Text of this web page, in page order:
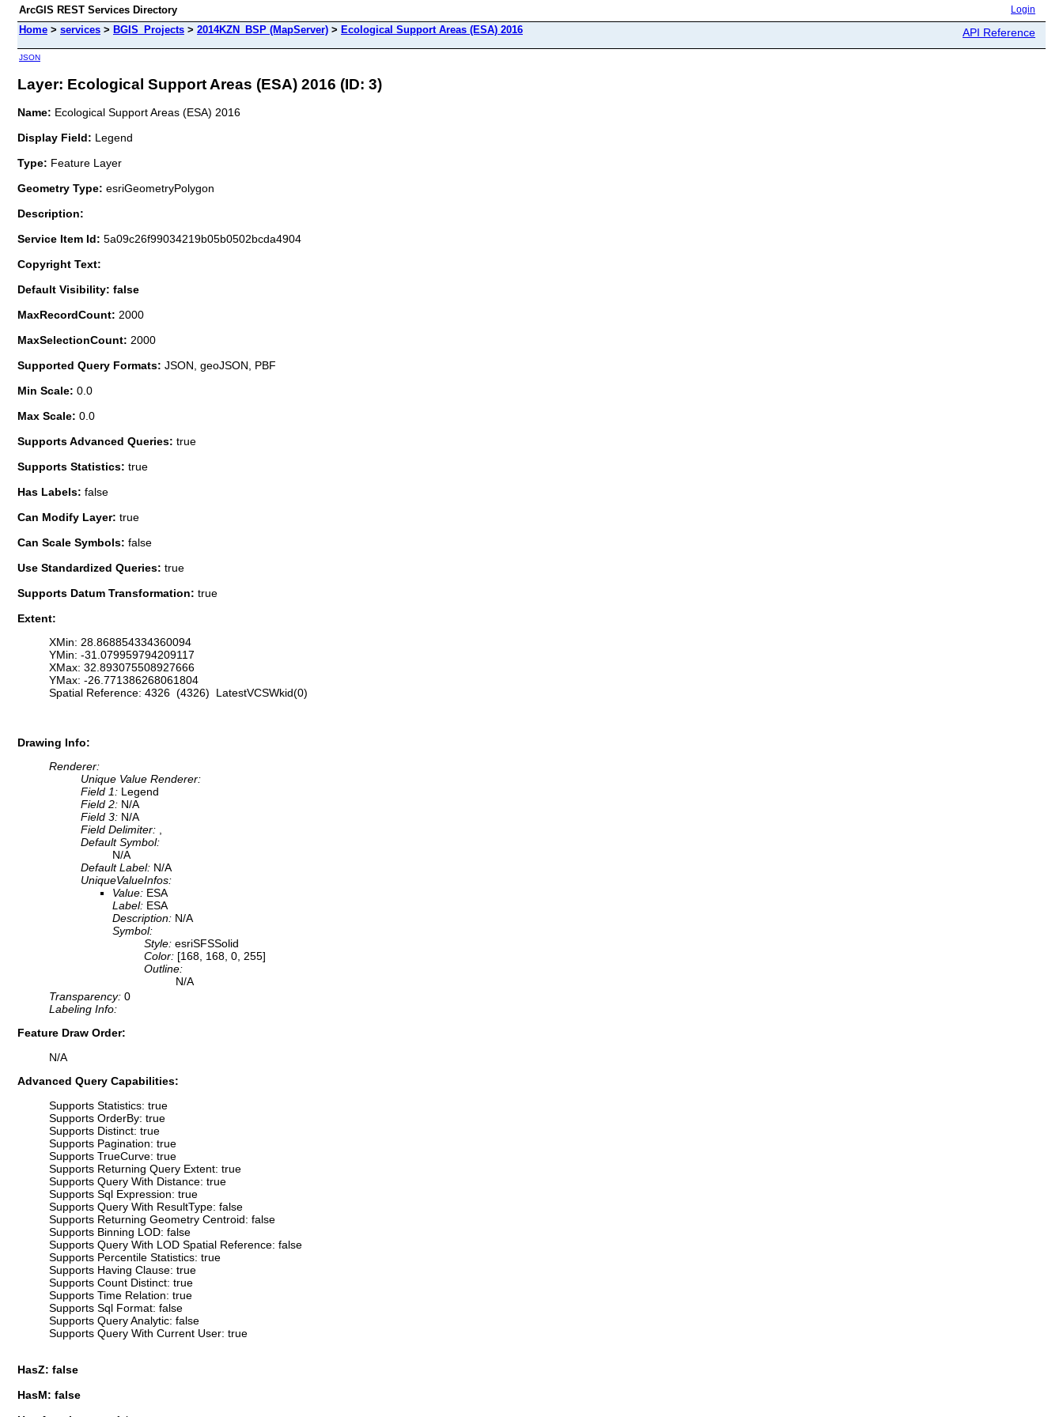
ArcGIS REST Services Directory Login
Home > services > BGIS_Projects > 2014KZN_BSP (MapServer) > Ecological Support Areas (ESA) 2016 API Reference
JSON
Layer: Ecological Support Areas (ESA) 2016 (ID: 3)
Name: Ecological Support Areas (ESA) 2016
Display Field: Legend
Type: Feature Layer
Geometry Type: esriGeometryPolygon
Description:
Service Item Id: 5a09c26f99034219b05b0502bcda4904
Copyright Text:
Default Visibility: false
MaxRecordCount: 2000
MaxSelectionCount: 2000
Supported Query Formats: JSON, geoJSON, PBF
Min Scale: 0.0
Max Scale: 0.0
Supports Advanced Queries: true
Supports Statistics: true
Has Labels: false
Can Modify Layer: true
Can Scale Symbols: false
Use Standardized Queries: true
Supports Datum Transformation: true
Extent:
XMin: 28.868854334360094
YMin: -31.079959794209117
XMax: 32.893075508927666
YMax: -26.771386268061804
Spatial Reference: 4326 (4326) LatestVCSWkid(0)
Drawing Info:
Renderer:
Unique Value Renderer:
Field 1: Legend
Field 2: N/A
Field 3: N/A
Field Delimiter:
Default Symbol:
N/A
Default Label: N/A
UniqueValueInfos:
Value: ESA
Label: ESA
Description: N/A
Symbol:
Style: esriSFSSolid
Color: [168, 168, 0, 255]
Outline:
N/A
Transparency: 0
Labeling Info:
Feature Draw Order:
N/A
Advanced Query Capabilities:
Supports Statistics: true
Supports OrderBy: true
Supports Distinct: true
Supports Pagination: true
Supports TrueCurve: true
Supports Returning Query Extent: true
Supports Query With Distance: true
Supports Sql Expression: true
Supports Query With ResultType: false
Supports Returning Geometry Centroid: false
Supports Binning LOD: false
Supports Query With LOD Spatial Reference: false
Supports Percentile Statistics: true
Supports Having Clause: true
Supports Count Distinct: true
Supports Time Relation: true
Supports Sql Format: false
Supports Query Analytic: false
Supports Query With Current User: true
HasZ: false
HasM: false